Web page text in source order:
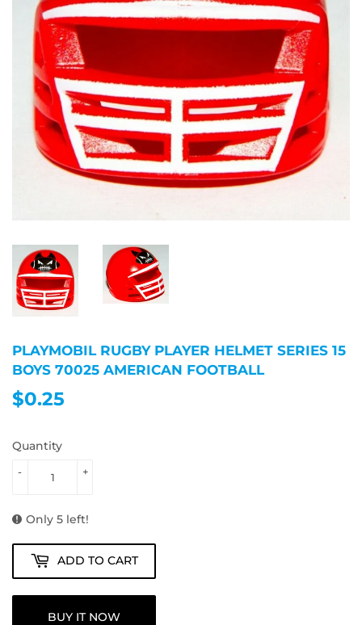
PLAYMOBIL RUGBY PLAYER HELMET SERIES 15
BOYS 70025 AMERICAN FOOTBALL
$0.25
Quantity
+
-
Only 5 left!
ADD TO CART
BUY IT NOW